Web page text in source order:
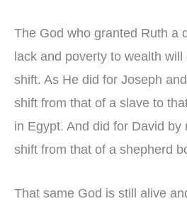
The God who granted Ruth a
lack and poverty to wealth
shift. As He did for Joseph
shift from that of a slave to
in Egypt. And did for David by
shift from that of a shepherd
That same God is still alive